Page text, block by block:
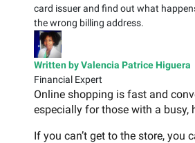
card issuer and find out what
the wrong billing address.
Written by Valencia Patrice Higuera
Financial Expert
Online shopping is fast and
especially for those with a busy,
If you can’t get to the store, you